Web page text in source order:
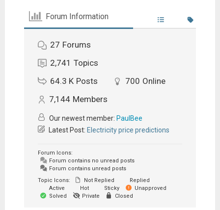
Forum Information
27 Forums
2,741 Topics
64.3 K Posts 700 Online
7,144 Members
Our newest member: PaulBee
Latest Post: Electricity price predictions
Forum Icons:
Forum contains no unread posts
Forum contains unread posts
Topic Icons:
Not Replied
Replied
Active
Hot Sticky
Unapproved
Solved
Private Closed